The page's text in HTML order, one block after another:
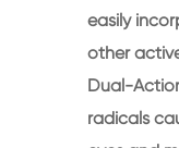
easily
other
Dual-
radicals